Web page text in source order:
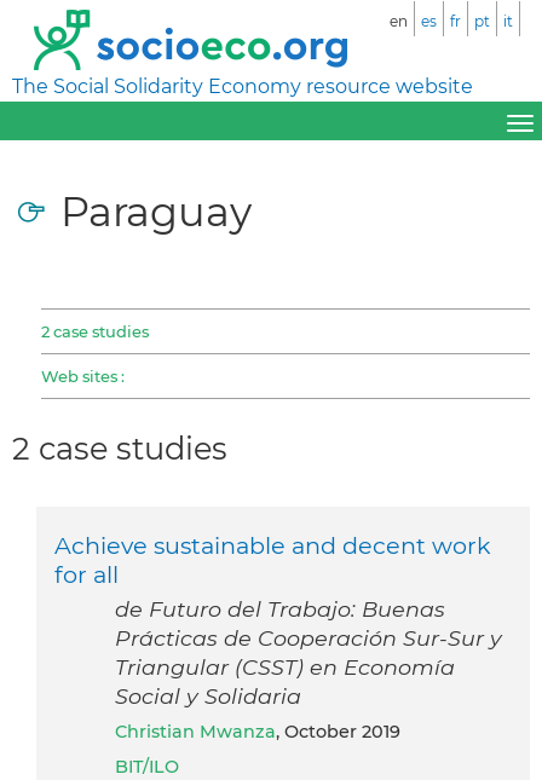
The Social Solidarity Economy resource website
en es fr pt it
Paraguay
2 case studies
Web sites :
2 case studies
Achieve sustainable and decent work
for all
de Futuro del Trabajo: Buenas
Prácticas de Cooperación Sur-Sur y
Triangular (CSST) en Economía
Social y Solidaria
Christian Mwanza, October 2019
BIT/ILO